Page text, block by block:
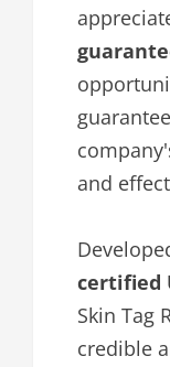
and
certified
Skin Tag
credible